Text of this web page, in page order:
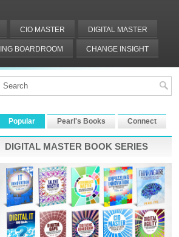
CIO MASTER DIGITAL MASTER
BOARDROOM CHANGE INSIGHT
Popular Pearl's Books Connect
DIGITAL MASTER BOOK SERIES